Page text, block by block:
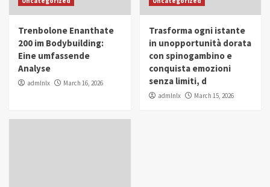
in Youth and Women Empowerment
IWP 2025 Popular Trending
Mohammed Siam Al Husseini Honored as
Guest of Honor at IWP Conclave 2025 in
Trenbolone Enanthate
200 im Bodybuilding:
Eine umfassende
Analyse
admlnlx March 16, 2026
Trasforma ogni istante
in unopportunità dorata
con spinogambino e
conquista emozioni
senza limiti, d
admlnlx March 15, 2026